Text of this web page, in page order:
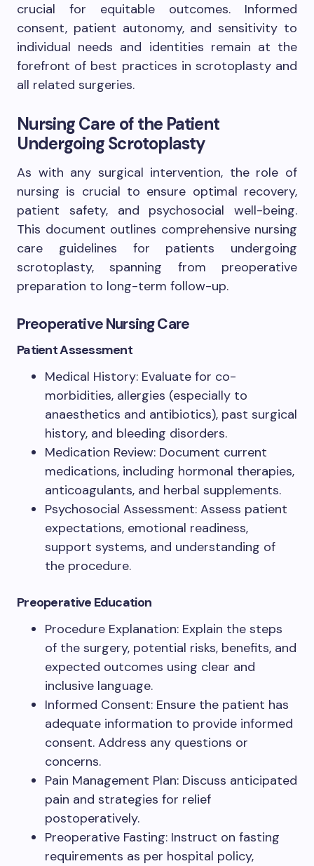
crucial for equitable outcomes. Informed
consent, patient autonomy, and sensitivity to
individual needs and identities remain at the
forefront of best practices in scrotoplasty and
all related surgeries.
Nursing Care of the Patient
Undergoing Scrotoplasty
As with any surgical intervention, the role of
nursing is crucial to ensure optimal recovery,
patient safety, and psychosocial well-being.
This document outlines comprehensive nursing
care guidelines for patients undergoing
scrotoplasty, spanning from preoperative
preparation to long-term follow-up.
Preoperative Nursing Care
Patient Assessment
Medical History: Evaluate for co-
morbidities, allergies (especially to
anaesthetics and antibiotics), past surgical
history, and bleeding disorders.
Medication Review: Document current
medications, including hormonal therapies,
anticoagulants, and herbal supplements.
Psychosocial Assessment: Assess patient
expectations, emotional readiness,
support systems, and understanding of
the procedure.
Preoperative Education
Procedure Explanation: Explain the steps
of the surgery, potential risks, benefits, and
expected outcomes using clear and
inclusive language.
Informed Consent: Ensure the patient has
adequate information to provide informed
consent. Address any questions or
concerns.
Pain Management Plan: Discuss anticipated
pain and strategies for relief
postoperatively.
Preoperative Fasting: Instruct on fasting
requirements as per hospital policy,